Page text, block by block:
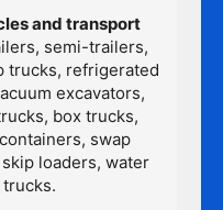
and transport
semi-trailers,
trucks, refrigerated
excavators,
box trucks,
swap
loaders, water